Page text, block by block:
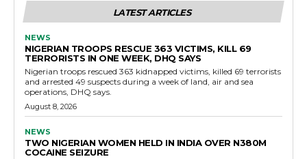
LATEST ARTICLES
NEWS
NIGERIAN TROOPS RESCUE 363 VICTIMS, KILL 69
TERRORISTS IN ONE WEEK, DHQ SAYS
Nigerian troops rescued 363 kidnapped victims, killed 69 terrorists
and arrested 49 suspects during a week of land, air and sea
operations, DHQ says.
August 8, 2026
NEWS
TWO NIGERIAN WOMEN HELD IN INDIA OVER N380M
COCAINE SEIZURE